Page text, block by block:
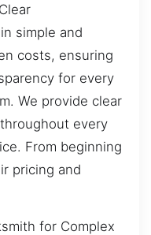
simple and
costs, ensuring
for every
We provide clear
every
From beginning
pricing and
for Complex